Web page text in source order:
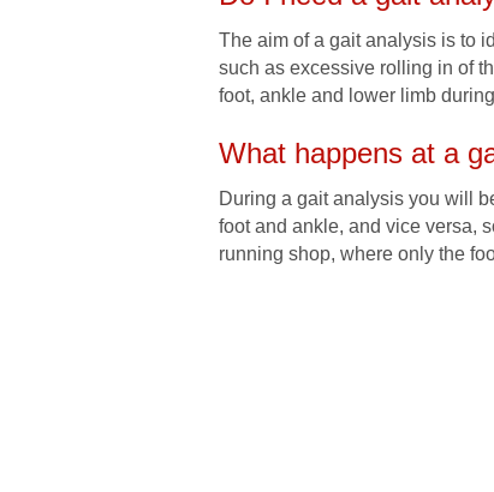
The aim of a gait analysis is to
such as excessive rolling in of
foot, ankle and lower limb
What happens at a
During a gait analysis you will
foot and ankle, and vice versa,
running shop, where only the